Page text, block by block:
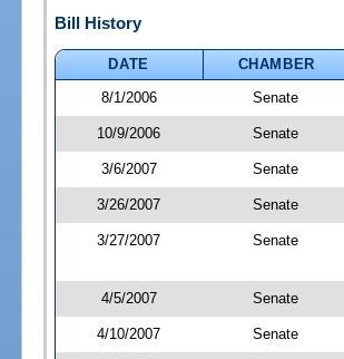
Bill History
DATE
CHAMBER
8/1/2006
Senate
10/9/2006 Senate
3/6/2007 Senate
3/26/2007 Senate
3/27/2007 Senate
4/5/2007 Senate
4/10/2007 Senate